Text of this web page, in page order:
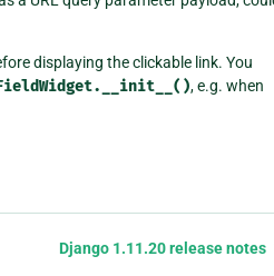
displaying the clickable link. You
, e.g. when
Django 1.11.20 release notes